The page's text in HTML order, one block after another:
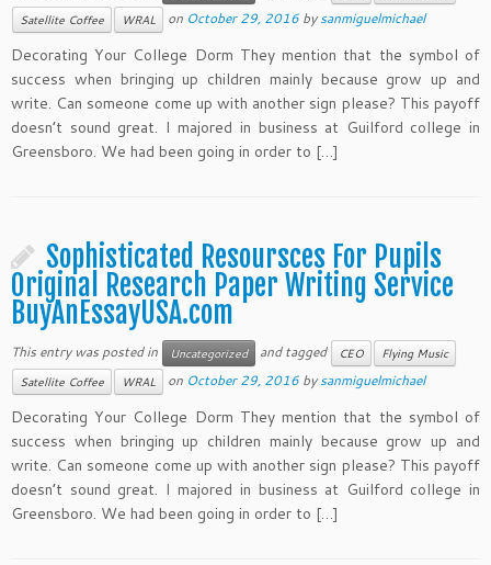
Satellite Coffee
WRAL on October 29, 2016 bysanmiguelmichael
Decorating Your College Dorm They mention that the symbol of
success when bringing up children mainly because grow up and
write. Can someone come up with another sign please? This payoff
doesn’t sound great. I majored in business at Guilford college in
Greensboro. We had been going in order to […]
Sophisticated Resoursces For Pupils
Original Research Paper Writing Service
BuyAnEssayUSA.com
This entry was posted in Uncategorized and tagged CEO
Flying Music
Satellite Coffee
WRAL on October 29, 2016 bysanmiguelmichael
Decorating Your College Dorm They mention that the symbol of
success when bringing up children mainly because grow up and
write. Can someone come up with another sign please? This payoff
doesn’t sound great. I majored in business at Guilford college in
Greensboro. We had been going in order to […]